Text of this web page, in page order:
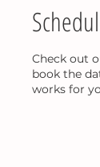
Check out
book the
works for